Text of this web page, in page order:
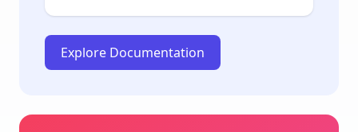
Explore Documentation